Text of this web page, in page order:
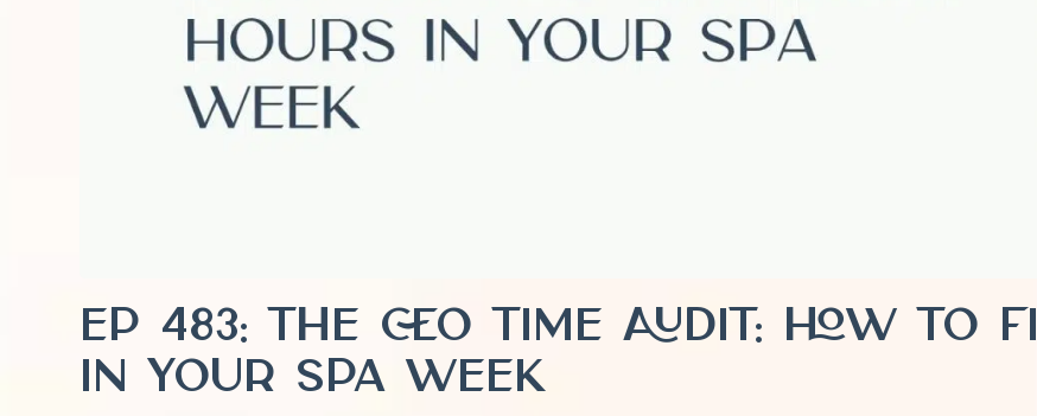
EP 483: The CEO Time Audit: How to
in Your Spa Week